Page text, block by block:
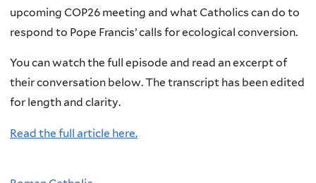
upcoming COP26 meeting and what Catholics can do to
respond to Pope Francis’ calls for ecological conversion.
You can watch the full episode and read an excerpt of
their conversation below. The transcript has been edited
for length and clarity.
Read the full article here.